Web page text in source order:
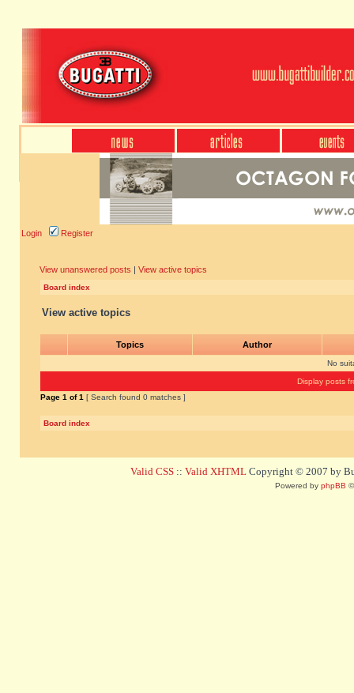
Login Register
View unanswered posts | View active topics
Board index
View active topics
Topics Author
No
Display posts
Page 1 of1 [ Search found 0 matches ]
Board index
Valid CSS :: Valid XHTML Copyright © 2007 by
Powered by phpBB